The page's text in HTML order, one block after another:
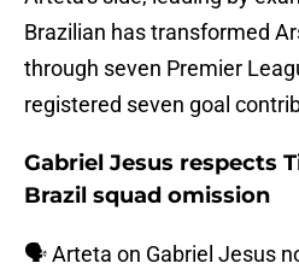
Brazilian has transformed
through seven Premier
registered seven goal
Gabriel Jesus respects
Brazil squad omission
🗣️ Arteta on Gabriel Jesus